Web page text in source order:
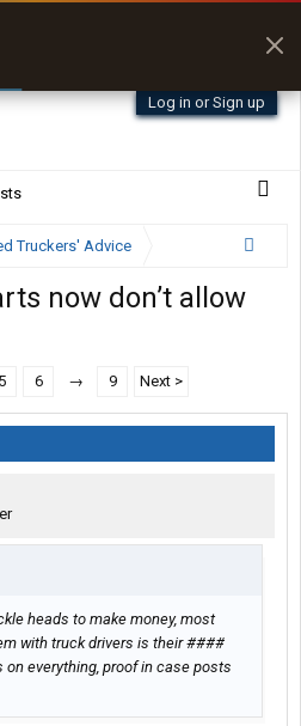
Log in or Sign up
Truckers' Advice
now don’t allow
5 6 → 9 Next >
heads to make money, most
with truck drivers is their ####
everything, proof in case posts